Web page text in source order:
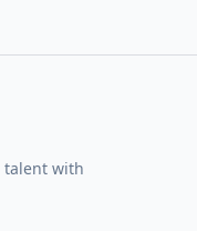
talent with